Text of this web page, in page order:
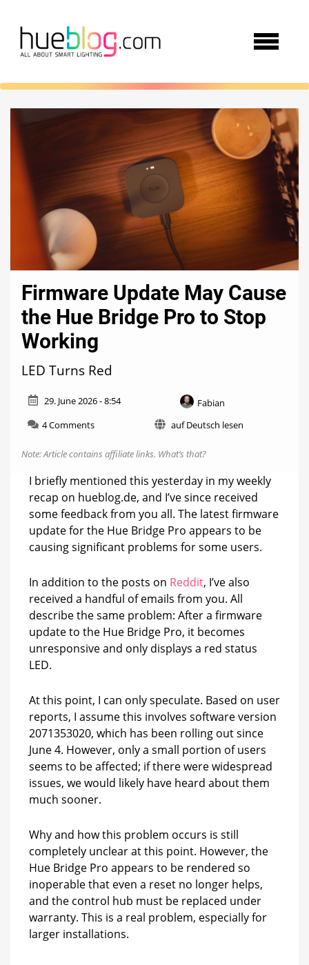
Firmware Update May Cause
the Hue Bridge Pro to Stop
Working
LED Turns Red
29. June 2026 - 8:54
Fabian
4 Commentson
Update
May
Cause
the
Hue
Bridge
Pro
to
Stop
auf Deutsch lesen
Note: Article contains affiliate links. What’s that?
I briefly mentioned this yesterday in my weekly
recap on hueblog.de, and I’ve since received
some feedback from you all. The latest firmware
update for the Hue Bridge Pro appears to be
causing significant problems for some users.
In addition to the posts on Reddit, I’ve also
received a handful of emails from you. All
describe the same problem: After a firmware
update to the Hue Bridge Pro, it becomes
unresponsive and only displays a red status
LED.
At this point, I can only speculate. Based on user
reports, I assume this involves software version
2071353020, which has been rolling out since
June 4. However, only a small portion of users
seems to be affected; if there were widespread
issues, we would likely have heard about them
much sooner.
Why and how this problem occurs is still
completely unclear at this point. However, the
Hue Bridge Pro appears to be rendered so
inoperable that even a reset no longer helps,
and the control hub must be replaced under
warranty. This is a real problem, especially for
larger installations.